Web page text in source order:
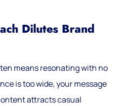
Dilutes Brand
means resonating with no
is too wide, your message
attracts casual